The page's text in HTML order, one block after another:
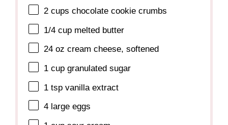
2 cups chocolate cookie crumbs
1/4 cup melted butter
24 oz cream cheese, softened
1 cup granulated sugar
1 tsp vanilla extract
4 large eggs